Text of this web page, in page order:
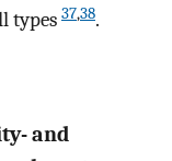
types 37,38.
and